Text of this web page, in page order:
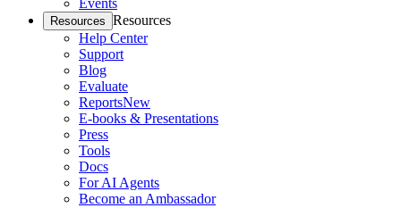
Events
Resources Resources
Help Center
Support
Blog
Evaluate
ReportsNew
E-books & Presentations
Press
Tools
Docs
For AI Agents
Become an Ambassador